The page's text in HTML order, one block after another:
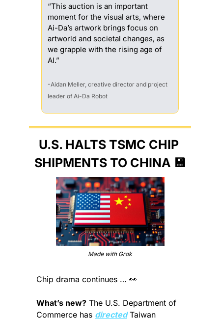
“This auction is an important
moment for the visual arts, where
Ai-Da’s artwork brings focus on
artworld and societal changes, as
we grapple with the rising age of
AI.”
-Aidan Meller, creative director and project
leader of Ai-Da Robot
U.S. HALTS TSMC CHIP
SHIPMENTS TO CHINA 💾
Made with Grok
Chip drama continues … 👀
What’s new? The U.S. Department of
Commerce has directed Taiwan